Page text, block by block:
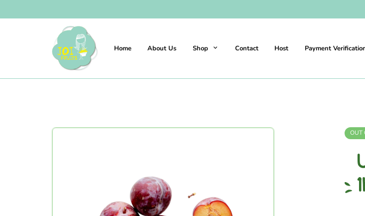
Home About Us Shop Contact Host Payment
OUT